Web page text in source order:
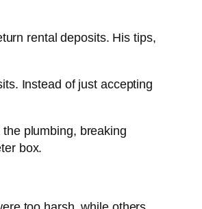
rental deposits. His tips,
Instead of just accepting
plumbing, breaking
box.